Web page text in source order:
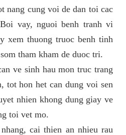
nang cung voi de dan toi cac
vay, nguoi benh tranh vi
xem thuong truoc benh tinh
tham kham de duoc tri.
ve sinh hau mon truc trang
tot hon het can dung voi sen
nhien khong dung giay ve
toi vet mo.
cai thien an nhieu rau